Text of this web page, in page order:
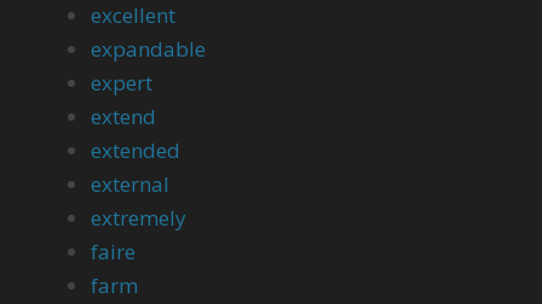
excellent
expandable
expert
extend
extended
external
extremely
faire
farm